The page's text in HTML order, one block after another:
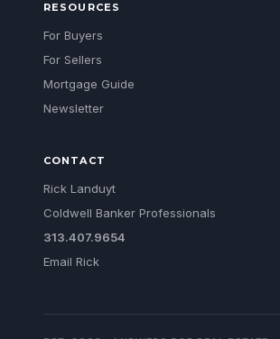
RESOURCES
For Buyers
For Sellers
Mortgage Guide
Newsletter
CONTACT
Rick Landuyt
Coldwell Banker Professionals
313.407.9654
Email Rick